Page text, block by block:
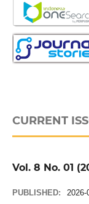
CURRENT
Vol. 8 No. 01
PUBLISHED: 2026-